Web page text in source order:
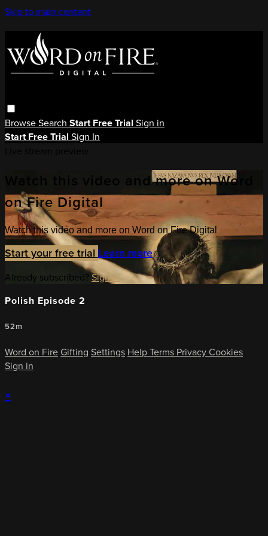
Skip to main content
BrowseSearch Start Free Trial Sign in
Start Free Trial Sign In
Watch this video and more on Word
on Fire Digital
Watch this video and more on Word on Fire Digital
Start your free trial Learn more
Already subscribed?Sign in
Polish Episode 2
52m
Word on Fire Gifting Settings HelpTerms Privacy Cookies
Sign in
×